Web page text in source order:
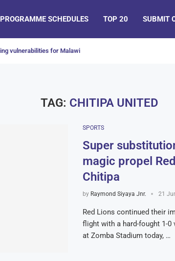
PROGRAMME SCHEDULES TOP 20 SUBMIT
vulnerabilities for Malawi
TAG: CHITIPA UNITED
SPORTS
Super
magic propel
Chitipa
by Raymond Siyaya Jnr. 21
Red Lions continued their
flight with a hard-fought 1-0
at Zomba Stadium today, …